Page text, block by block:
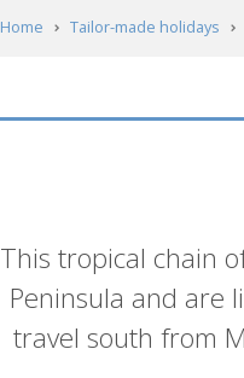
Home Tailor-made holidays
Introduction
This tropical chain
Peninsula and are
travel south from